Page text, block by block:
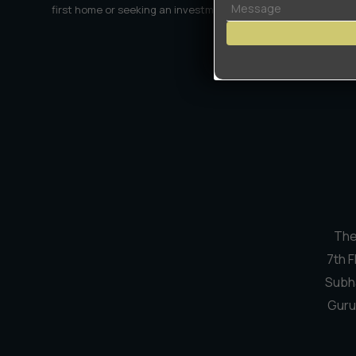
or
first home or seeking an investment, we're here to make the
7th